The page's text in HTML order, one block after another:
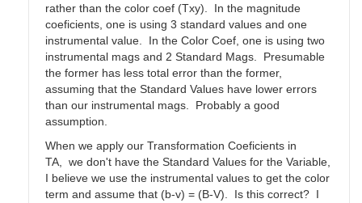
rather than the color coef (Txy). In the magnitude
coeficients, one is using 3 standard values and one
instrumental value. In the Color Coef, one is using two
instrumental mags and 2 Standard Mags. Presumable
the former has less total error than the former,
assuming that the Standard Values have lower errors
than our instrumental mags. Probably a good
assumption.
When we apply our Transformation Coeficients in
TA, we don't have the Standard Values for the Variable,
I believe we use the instrumental values to get the color
term and assume that (b-v) = (B-V). Is this correct? I